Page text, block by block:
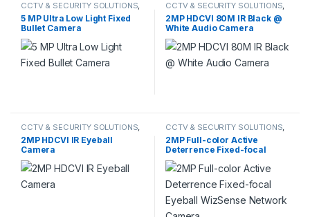
CCTV & SECURITY SOLUTIONS,
HIKVISION
5 MP Ultra Low Light Fixed
Bullet Camera
CCTV & SECURITY SOLUTIONS,
HDCVI CAMERA
2MP HDCVI 80M IR Black @
White Audio Camera
CCTV & SECURITY SOLUTIONS,
DAHUA,HDCVI CAMERA
2MP HDCVI IR Eyeball
Camera
CCTV & SECURITY SOLUTIONS,
DAHUA NETWORK CAMERA
2MP Full-color Active
Deterrence Fixed-focal
Eyeball WizSense Network
Camera